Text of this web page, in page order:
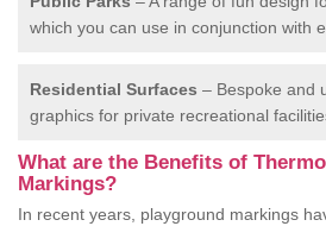
which you can use in conjunction with
Residential Surfaces – Bespoke and
graphics for private recreational
What are the Benefits of
Markings?
In recent years, playground markings